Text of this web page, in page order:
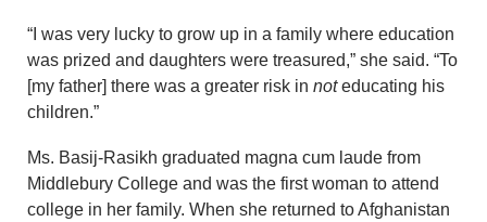
“I was very lucky to grow up in a family where education
was prized and daughters were treasured,” she said. “To
[my father] there was a greater risk in noteducating his
children.”
Ms. Basij-Rasikh graduated magna cum laude from
Middlebury College and was the first woman to attend
college in her family. When she returned to Afghanistan